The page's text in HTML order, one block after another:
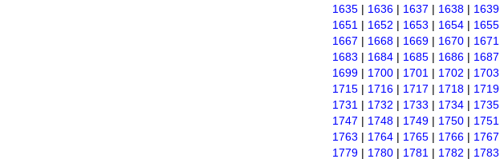
1635 | 1636 | 1637 | 1638 | 1639
1651 | 1652 | 1653 | 1654 | 1655
1667 | 1668 | 1669 | 1670 | 1671
1683 | 1684 | 1685 | 1686 | 1687
1699 | 1700 | 1701 | 1702 | 1703
1715 | 1716 | 1717 | 1718 | 1719
1731 | 1732 | 1733 | 1734 | 1735
1747 | 1748 | 1749 | 1750 | 1751
1763 | 1764 | 1765 | 1766 | 1767
1779 | 1780 | 1781 | 1782 | 1783